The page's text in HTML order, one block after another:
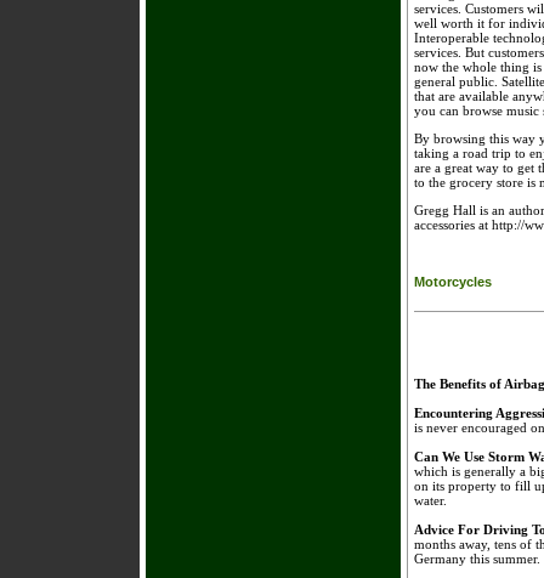
services. Customers
well worth it for
Interoperable
services. But
now the whole thing is
general public.
that are available
you can browse music
By browsing this way
taking a road trip to
are a great way to get
to the grocery store is
Gregg Hall is an
accessories at http://
Motorcycles
The Benefits of
Encountering
is never encouraged
Can We Use Storm
which is generally a
on its property to fill
water.
Advice For Driving
months away, tens of
Germany this summer.